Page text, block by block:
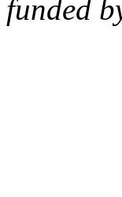
funded